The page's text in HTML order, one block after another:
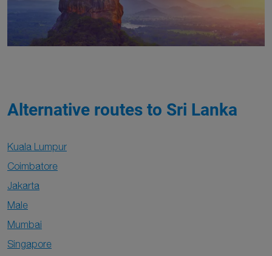
Alternative routes to Sri Lanka
Kuala Lumpur
Coimbatore
Jakarta
Male
Mumbai
Singapore